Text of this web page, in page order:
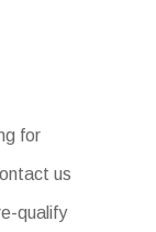
for
us
qualify